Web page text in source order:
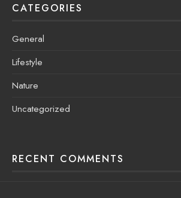
CATEGORIES
General
Lifestyle
Nature
Uncategorized
RECENT COMMENTS